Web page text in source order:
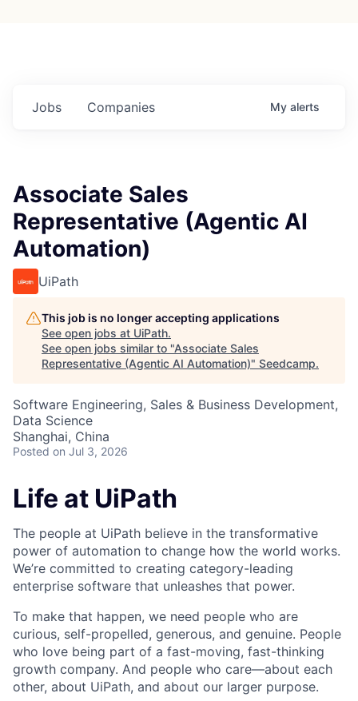
Jobs Companies My alerts
Associate Sales
Representative (Agentic AI
Automation)
UiPath
This job is no longer accepting applications
See open jobs at UiPath.
See open jobs similar to "Associate Sales
Representative (Agentic AI Automation)" Seedcamp.
Software Engineering, Sales & Business Development,
Data Science
Shanghai, China
Posted on Jul 3, 2026
Life at UiPath
The people at UiPath believe in the transformative
power of automation to change how the world works.
We’re committed to creating category-leading
enterprise software that unleashes that power.
To make that happen, we need people who are
curious, self-propelled, generous, and genuine. People
who love being part of a fast-moving, fast-thinking
growth company. And people who care—about each
other, about UiPath, and about our larger purpose.